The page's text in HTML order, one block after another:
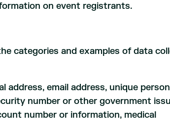
on event registrants.
categories and examples of data
address, email address, unique
number or other government
number or information, medical